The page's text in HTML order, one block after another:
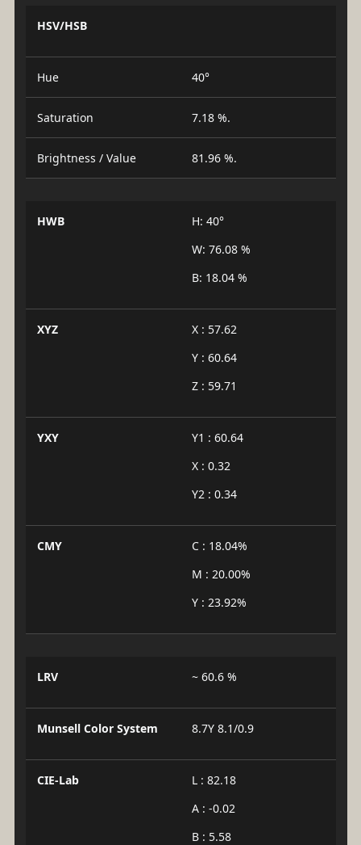
HSV/HSB
Hue 40°
Saturation 7.18 %.
Brightness / Value 81.96 %.
HWB
H: 40°
W: 76.08 %
B: 18.04 %
XYZ
X : 57.62
Y : 60.64
Z : 59.71
YXY
Y1 : 60.64
X : 0.32
Y2 : 0.34
CMY
C : 18.04%
M : 20.00%
Y : 23.92%
LRV ~ 60.6 %
Munsell Color System 8.7Y 8.1/0.9
CIE-Lab
L : 82.18
A : -0.02
B : 5.58